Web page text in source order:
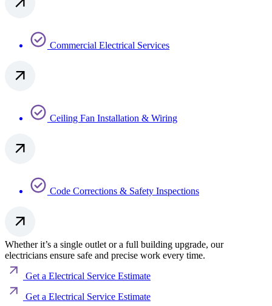
Commercial Electrical Services
Ceiling Fan Installation & Wiring
Code Corrections & Safety Inspections
Whether it’s a single outlet or a full building upgrade, our
electricians ensure safe and precise work every time.
Get a Electrical Service Estimate
Get a Electrical Service Estimate